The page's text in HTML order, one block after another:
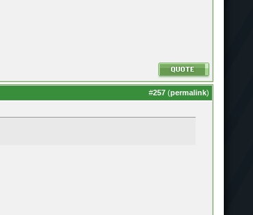
#257 (permalink)